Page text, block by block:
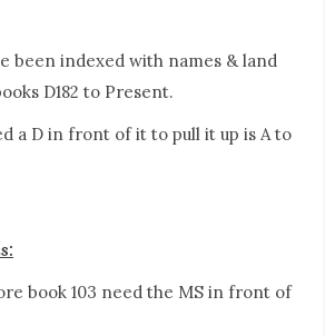
been indexed with names & land
D182 to Present.
a D in front of it to pull it up is A to
book 103 need the MS in front of